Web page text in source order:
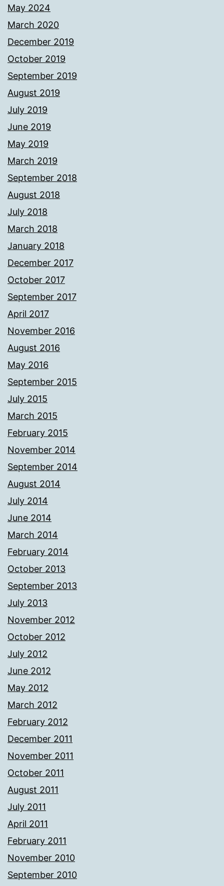
May 2024
March 2020
December 2019
October 2019
September 2019
August 2019
July 2019
June 2019
May 2019
March 2019
September 2018
August 2018
July 2018
March 2018
January 2018
December 2017
October 2017
September 2017
April 2017
November 2016
August 2016
May 2016
September 2015
July 2015
March 2015
February 2015
November 2014
September 2014
August 2014
July 2014
June 2014
March 2014
February 2014
October 2013
September 2013
July 2013
November 2012
October 2012
July 2012
June 2012
May 2012
March 2012
February 2012
December 2011
November 2011
October 2011
August 2011
July 2011
April 2011
February 2011
November 2010
September 2010